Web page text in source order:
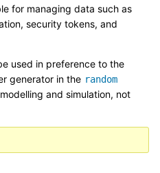
for managing data such as
security tokens, and
used in preference to the
generator in the random
and simulation, not